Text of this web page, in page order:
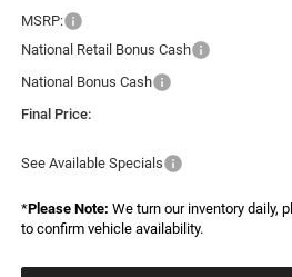
MSRP:
National Retail Bonus Cash
National Bonus Cash
Final Price:
See Available Specials
*Please Note: We turn our inventory daily,
to confirm vehicle availability.